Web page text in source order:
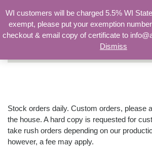
for:
Stock orders daily. Custom orders, please
the house. A hard copy is requested for
take rush orders depending on our
however, a fee may apply.
WI customers will be charged 5.5% WI
exempt, please put your exemption
checkout & email copy of certificate to
Dismiss